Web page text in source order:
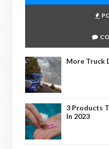
More Truck
3 Products
In 2023